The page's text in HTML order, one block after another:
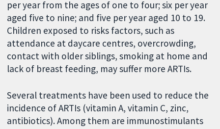
per year from the ages of one to four; six per year
aged five to nine; and five per year aged 10 to 19.
Children exposed to risks factors, such as
attendance at daycare centres, overcrowding,
contact with older siblings, smoking at home and
lack of breast feeding, may suffer more ARTIs.
Several treatments have been used to reduce the
incidence of ARTIs (vitamin A, vitamin C, zinc,
antibiotics). Among them are immunostimulants